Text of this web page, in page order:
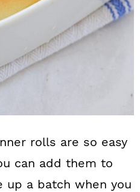
rolls are so easy
can add them to
up a batch when you